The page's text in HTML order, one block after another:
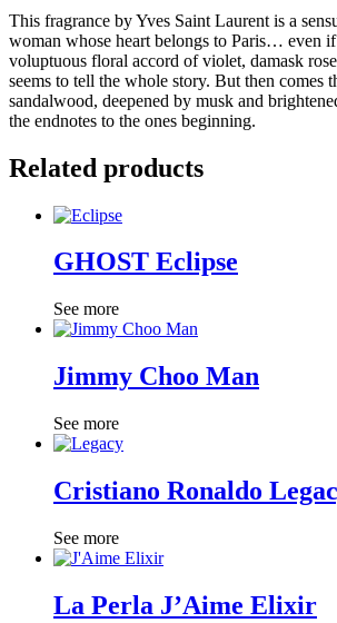
This fragrance by Yves Saint Laurent is a
woman whose heart belongs to Paris… even
voluptuous floral accord of violet, damask
seems to tell the whole story. But then comes
sandalwood, deepened by musk and
the endnotes to the ones beginning.
Related products
GHOST Eclipse
See more
Jimmy Choo Man
See more
Cristiano Ronaldo
See more
La Perla J’Aime Elixir